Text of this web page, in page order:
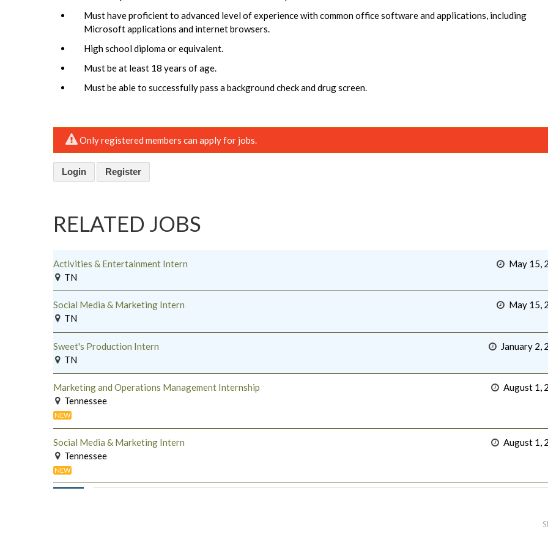
Must have proficient to advanced level of experience with common office software and applications, including
Microsoft applications and internet browsers.
High school diploma or equivalent.
Must be at least 18 years of age.
Must be able to successfully pass a background check and drug screen.
Only registered members can apply for jobs.
Login Register
RELATED JOBS
Activities & Entertainment Intern
TN
May 15,
Social Media & Marketing Intern
TN
May 15,
Sweet's Production Intern
TN
January 2,
Marketing and Operations Management Internship
Tennessee
NEW
August 1,
Social Media & Marketing Intern
Tennessee
NEW
August 1,